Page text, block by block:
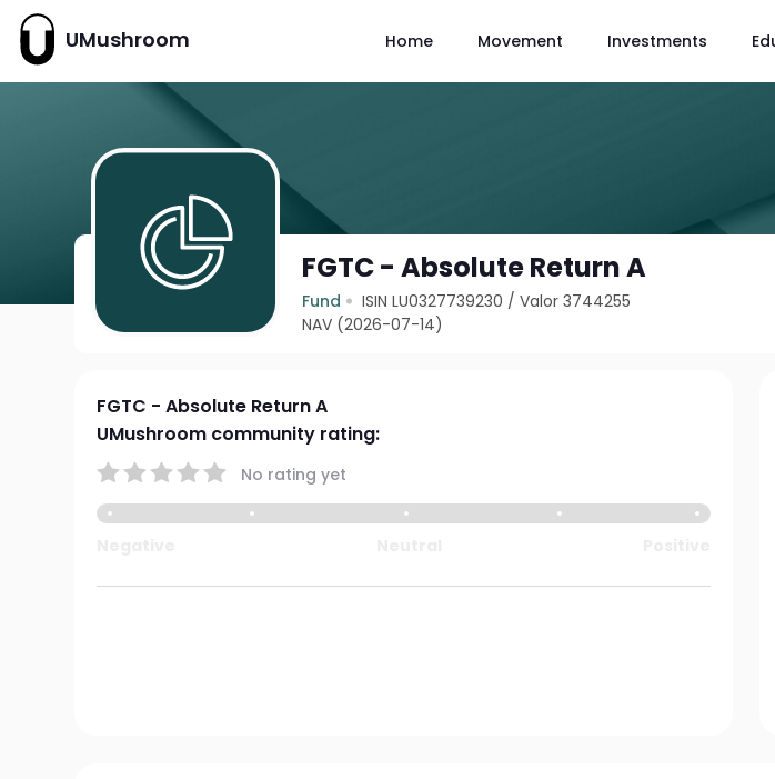
UMushroom Home Movement Investments
FGTC - Absolute Return A
Fund ISIN LU0327739230 /Valor 3744255
NAV (2026-07-14)
FGTC - Absolute Return A
UMushroom community rating:
No rating yet